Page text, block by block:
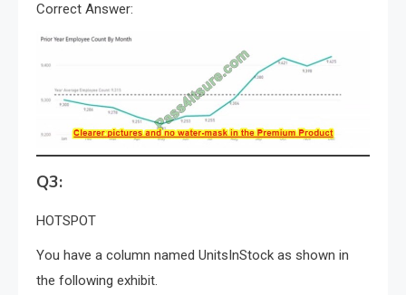
Correct Answer:
Q3:
HOTSPOT
You have a column named UnitsInStock as shown in
the following exhibit.